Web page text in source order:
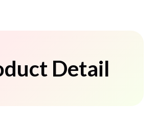
Detail